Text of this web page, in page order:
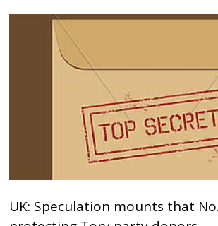
UK: Speculation mounts that